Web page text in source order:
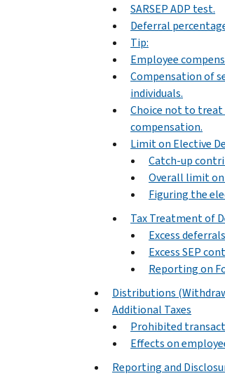
SARSEP ADP test.
Deferral
Tip:
Employee
Compensation of
individuals.
Choice not to treat
compensation.
Limit on Elective
Catch-up
Overall limit
Figuring the
Tax Treatment of
Excess
Excess SEP
Reporting on
Distributions
Additional Taxes
Prohibited
Effects on
Reporting and